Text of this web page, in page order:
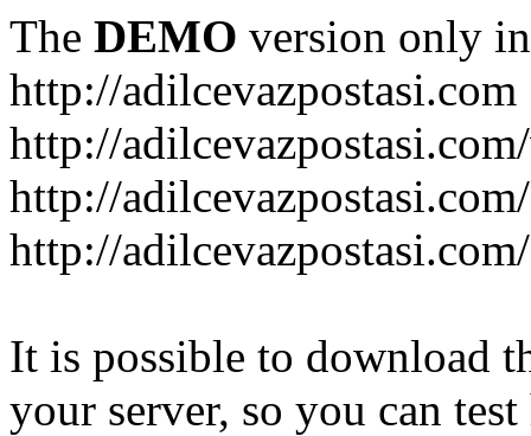
The DEMO version only
http://adilcevazpostasi.com
http://
http://
http://
It is possible to download
your server, so you can